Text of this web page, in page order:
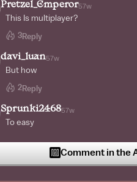
Pretzel_Emperor57w
This Is multiplayer?
3Reply
davi_luan57w
But how
2Reply
Sprunki246857w
To easy
Comment in the